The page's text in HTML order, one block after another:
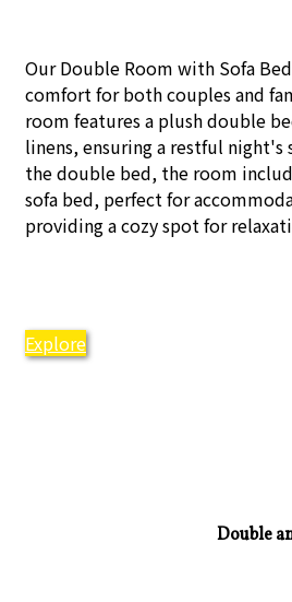
Our Double Room with Sofa
comfort for both couples and
room features a plush double
linens, ensuring a restful
the double bed, the room
sofa bed, perfect for
providing a cozy spot for
Explore
Double